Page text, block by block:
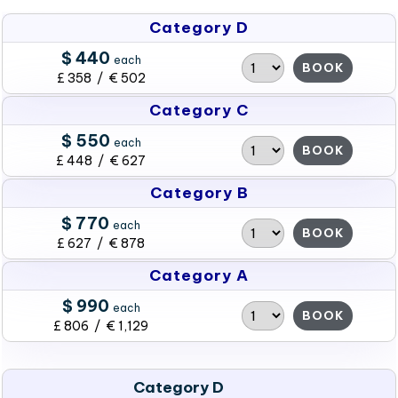
Category D
$ 440 each
£ 358 / € 502
BOOK
Category C
$ 550 each
£ 448 / € 627
BOOK
Category B
$ 770 each
£ 627 / € 878
BOOK
Category A
$ 990 each
£ 806 / € 1,129
BOOK
Category D